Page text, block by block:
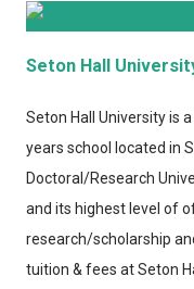
Seton Hall
Seton Hall Universityis
years school located in
Doctoral/Research
and its highest level of
research/scholarship
tuition & fees at Seton